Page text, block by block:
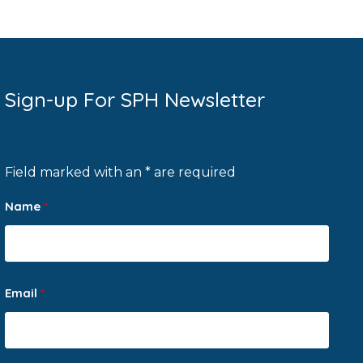
Sign-up For SPH Newsletter
Field marked with an * are required
Name *
Email *